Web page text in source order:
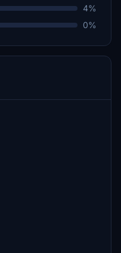
4%
0%